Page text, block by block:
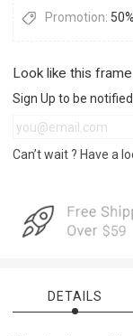
Promotion:
Look like this
Sign Up to be
Can’t wait ? Have a
DETAILS